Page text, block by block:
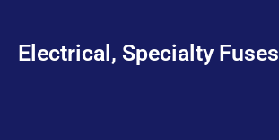
Electrical, Specialty Fuses